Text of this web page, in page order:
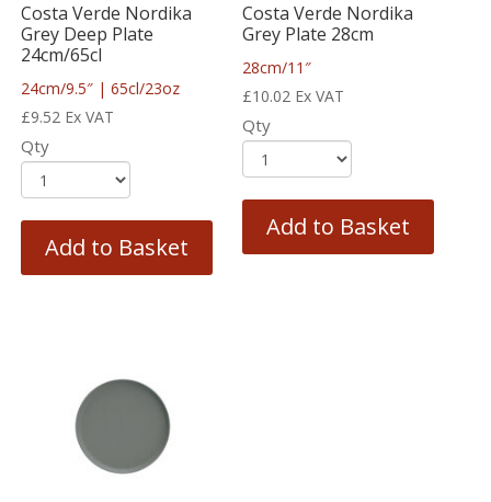
Costa Verde Nordika
Grey Deep Plate
24cm/65cl
24cm/9.5″ | 65cl/23oz
£9.52 Ex VAT
Qty
Add to Basket
Costa Verde Nordika
Grey Plate 28cm
28cm/11″
£10.02 Ex VAT
Qty
Add to Basket